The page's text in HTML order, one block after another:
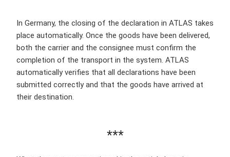
In Germany, the closing of the declaration in ATLAS takes
place automatically. Once the goods have been delivered,
both the carrier and the consignee must confirm the
completion of the transport in the system. ATLAS
automatically verifies that all declarations have been
submitted correctly and that the goods have arrived at
their destination.
***